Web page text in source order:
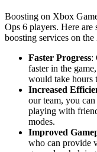
Boosting on Xbox
Ops 6 players. Here are
boosting services on
Faster Progress:
faster in the
would take hours
Increased
our team, you
playing with
modes.
Improved
who can provide